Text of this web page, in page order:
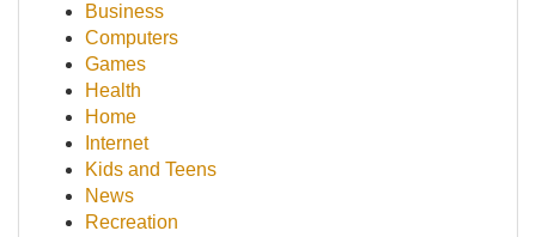
Business
Computers
Games
Health
Home
Internet
Kids and Teens
News
Recreation